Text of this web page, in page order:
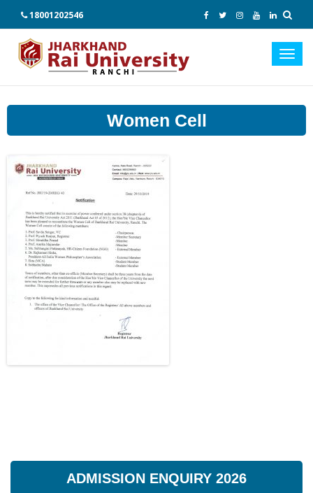
18001202546
Women Cell
ADMISSION ENQUIRY 2026